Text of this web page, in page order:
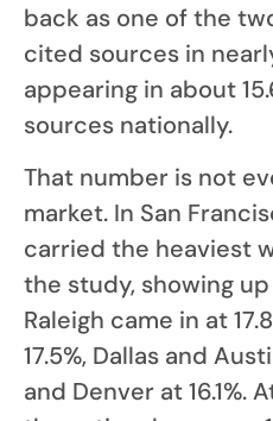
back as one of the
cited sources in
appearing in about
sources nationally.
That number is not
market. In San
carried the heaviest
the study, showing
Raleigh came in at
17.5%, Dallas and
and Denver at 16.1%.